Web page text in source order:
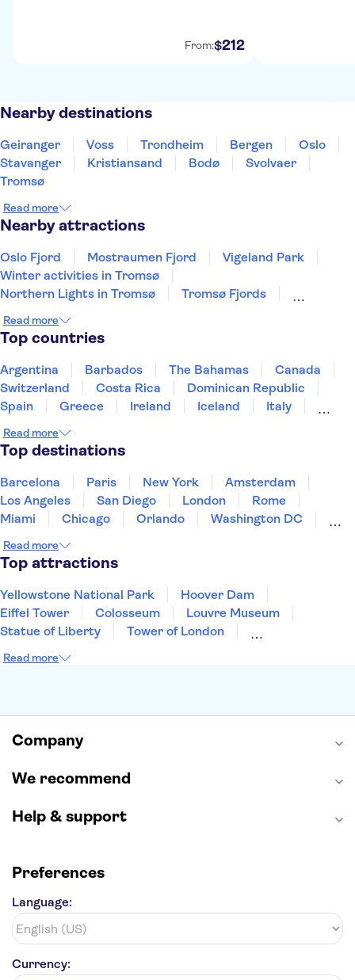
From:$212
Nearby destinations
Geiranger Voss Trondheim Bergen
Oslo
Stavanger
Kristiansand Bodø
Svolvaer
Tromsø
Read more
Nearby attractions
Oslo Fjord Mostraumen Fjord
Vigeland Park
Winter activities in Tromsø
Northern Lights in Tromsø
Tromsø Fjords
Sleigh Rides in Tromsø
Whale watching in Tromsø
Read more
Top countries
Argentina Barbados The Bahamas
Canada
Switzerland
Costa Rica
Dominican Republic
Spain
Greece Ireland Iceland
Italy
Puerto Rico
Singapore
United States of America
Read more
Top destinations
Barcelona Paris New York
Amsterdam
Los Angeles
San Diego London
Rome
Miami
Chicago Orlando
Washington DC
Aruba
New Orleans
Read more
Top attractions
Yellowstone National Park
Hoover Dam
Eiffel Tower
Colosseum
Louvre Museum
Statue of Liberty
Tower of London
Empire State Building
Hollywood Walk of Fame
Read more
Company
We recommend
Help & support
Preferences
Language:
Currency: